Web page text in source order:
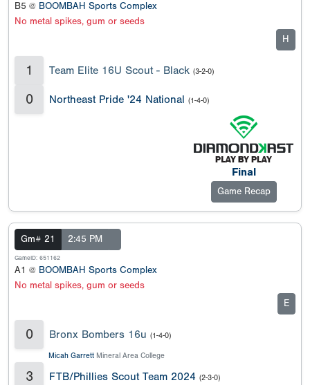
B5 @ BOOMBAH Sports Complex
No metal spikes, gum or seeds
H
1 Team Elite 16U Scout - Black (3-2-0)
0 Northeast Pride '24 National (1-4-0)
Final
Game Recap
Gm# 21 2:45 PM
GameID: 651162
A1 @ BOOMBAH Sports Complex
No metal spikes, gum or seeds
E
0 Bronx Bombers 16u (1-4-0)
Micah Garrett Mineral Area College
3 FTB/Phillies Scout Team 2024 (2-3-0)